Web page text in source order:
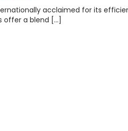
acclaimed for its
offer a blend […]